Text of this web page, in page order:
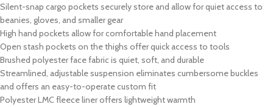
Silent-snap cargo pockets securely store and allow for quiet access to
beanies, gloves, and smaller gear
High hand pockets allow for comfortable hand placement
Open stash pockets on the thighs offer quick access to tools
Brushed polyester face fabric is quiet, soft, and durable
Streamlined, adjustable suspension eliminates cumbersome buckles
and offers an easy-to-operate custom fit
Polyester LMC fleece liner offers lightweight warmth